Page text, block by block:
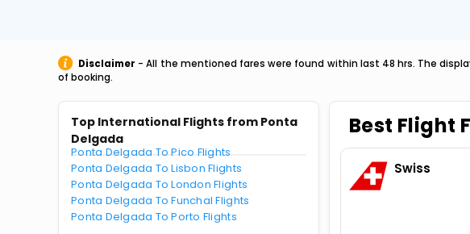
Disclaimer - All the mentioned fares were found within last 48 hrs. The
of booking.
Top International Flights from Ponta
Delgada
Ponta Delgada To Pico Flights
Ponta Delgada To Lisbon Flights
Ponta Delgada To London Flights
Ponta Delgada To Funchal Flights
Ponta Delgada To Porto Flights
Best Flight
Swiss